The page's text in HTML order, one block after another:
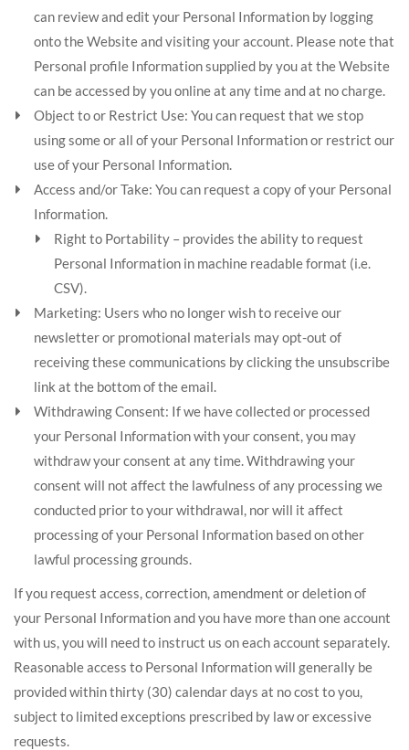
can review and edit your Personal Information by logging
onto the Website and visiting your account. Please note that
Personal profile Information supplied by you at the Website
can be accessed by you online at any time and at no charge.
Object to or Restrict Use: You can request that we stop
using some or all of your Personal Information or restrict our
use of your Personal Information.
Access and/or Take: You can request a copy of your Personal
Information.
Right to Portability – provides the ability to request
Personal Information in machine readable format (i.e.
CSV).
Marketing: Users who no longer wish to receive our
newsletter or promotional materials may opt-out of
receiving these communications by clicking the unsubscribe
link at the bottom of the email.
Withdrawing Consent: If we have collected or processed
your Personal Information with your consent, you may
withdraw your consent at any time. Withdrawing your
consent will not affect the lawfulness of any processing we
conducted prior to your withdrawal, nor will it affect
processing of your Personal Information based on other
lawful processing grounds.
If you request access, correction, amendment or deletion of
your Personal Information and you have more than one account
with us, you will need to instruct us on each account separately.
Reasonable access to Personal Information will generally be
provided within thirty (30) calendar days at no cost to you,
subject to limited exceptions prescribed by law or excessive
requests.